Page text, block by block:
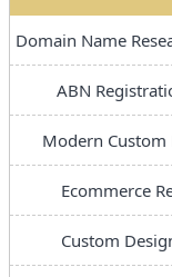
Domain Name
ABN
Modern
Ecommerce
Custom